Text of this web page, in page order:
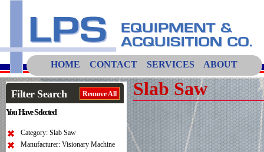
HOME CONTACT SERVICES ABOUT
Filter Search Remove All
You Have Selected
Category: Slab Saw
Manufacturer: Visionary Machine
Slab Saw